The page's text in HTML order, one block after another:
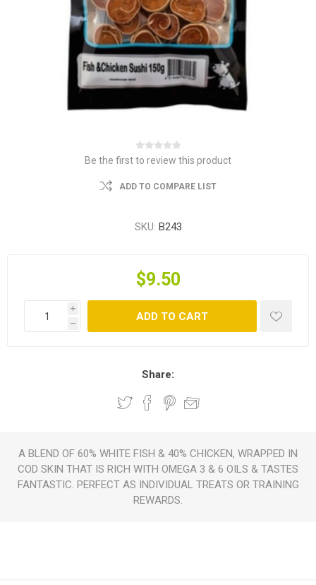
Be the first to review this product
ADD TO COMPARE LIST
SKU: B243
$9.50
i
h
ADD TO CART
Share:
A BLEND OF 60% WHITE FISH & 40% CHICKEN, WRAPPED IN
COD SKIN THAT IS RICH WITH OMEGA 3 & 6 OILS & TASTES
FANTASTIC. PERFECT AS INDIVIDUAL TREATS OR TRAINING
REWARDS.